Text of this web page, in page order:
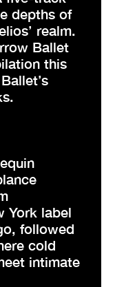
depths of
realm.
Ballet
this
York label
followed
cold
intimate